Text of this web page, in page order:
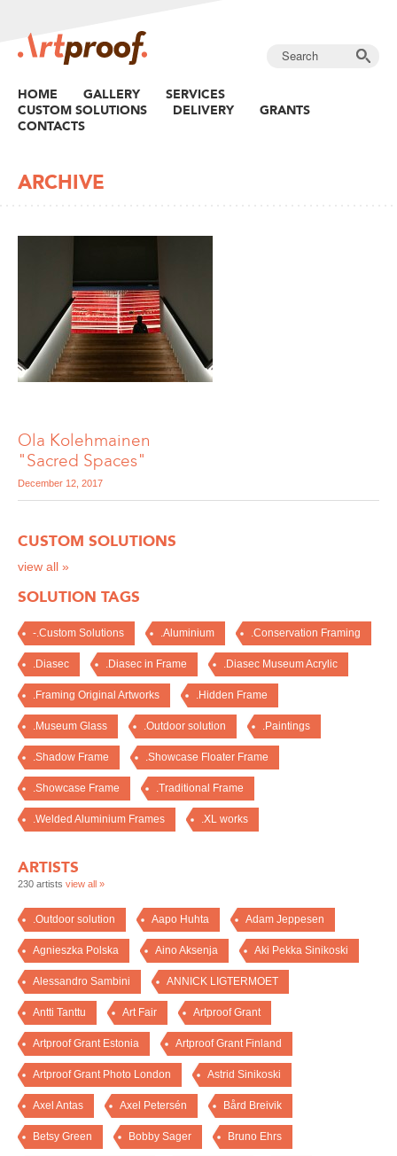
HOME GALLERY
SERVICES
CUSTOM SOLUTIONS
DELIVERY
GRANTS
CONTACTS
ARCHIVE
Ola Kolehmainen
"Sacred Spaces"
December 12, 2017
CUSTOM SOLUTIONS
view all »
SOLUTION TAGS
-.Custom Solutions .Aluminium .Conservation Framing
.Diasec .Diasec in Frame .Diasec Museum Acrylic
.Framing Original Artworks .Hidden Frame
.Museum Glass .Outdoor solution .Paintings
.Shadow Frame .Showcase Floater Frame
.Showcase Frame .Traditional Frame
.Welded Aluminium Frames .XL works
ARTISTS
230 artists view all »
.Outdoor solution Aapo Huhta Adam Jeppesen
Agnieszka Polska Aino Aksenja Aki Pekka Sinikoski
Alessandro Sambini ANNICK LIGTERMOET
Antti Tanttu Art Fair Artproof Grant
Artproof Grant Estonia Artproof Grant Finland
Artproof Grant Photo London Astrid Sinikoski
Axel Antas Axel Petersén Bård Breivik
Betsy Green Bobby Sager Bruno Ehrs